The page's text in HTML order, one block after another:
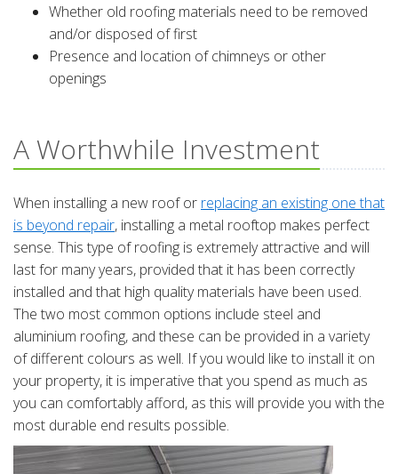
Whether old roofing materials need to be removed
and/or disposed of first
Presence and location of chimneys or other
openings
A Worthwhile Investment
When installing a new roof or replacing an existing one that
is beyond repair, installing a metal rooftop makes perfect
sense. This type of roofing is extremely attractive and will
last for many years, provided that it has been correctly
installed and that high quality materials have been used.
The two most common options include steel and
aluminium roofing, and these can be provided in a variety
of different colours as well. If you would like to install it on
your property, it is imperative that you spend as much as
you can comfortably afford, as this will provide you with the
most durable end results possible.